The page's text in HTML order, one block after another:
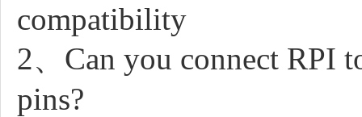
compatibility
2、Can you connect RPI
pins?